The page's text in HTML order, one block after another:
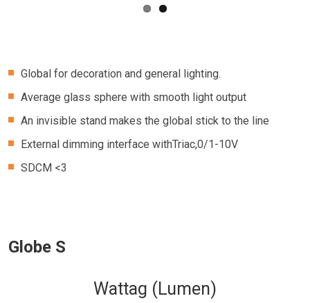
Global for decoration and general lighting.
Average glass sphere with smooth light output
An invisible stand makes the global stick to the line
External dimming interface withTriac,0/1-10V
SDCM <3
Globe S
Wattag (Lumen)